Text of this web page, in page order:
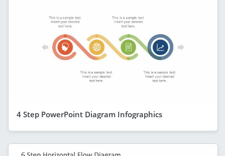
4 Step PowerPoint Diagram Infographics